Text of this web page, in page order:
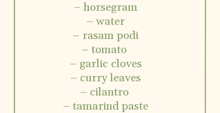
– horsegram
– water
– rasam podi
– tomato
– garlic cloves
– curry leaves
– cilantro
– tamarind paste